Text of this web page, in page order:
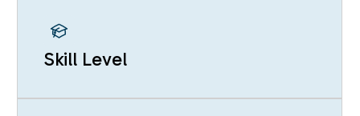
Skill Level